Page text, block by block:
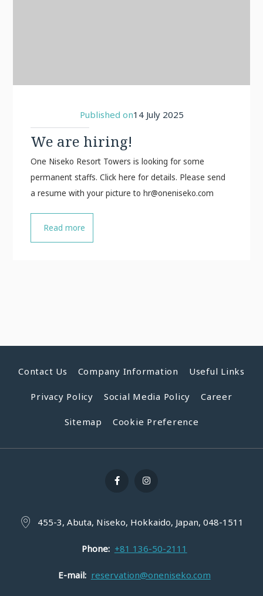
Published on14 July 2025
We are hiring!
One Niseko Resort Towers is looking for some
permanent staffs. Click here for details. Please send
a resume with your picture to hr@oneniseko.com
Read more
Contact Us Company Information Useful Links
Privacy Policy Social Media Policy Career
Sitemap Cookie Preference
455-3, Abuta, Niseko, Hokkaido, Japan, 048-1511
Phone +81 136-50-2111
E-mail reservation@oneniseko.com